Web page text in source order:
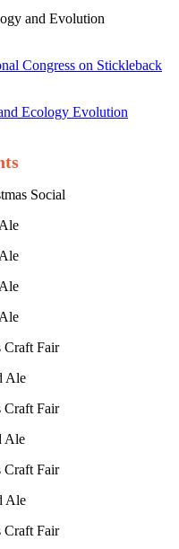
and Evolution
Congress on Stickleback
Ecology Evolution
Social
Craft Fair
Ale
Craft Fair
Ale
Craft Fair
Ale
Craft Fair